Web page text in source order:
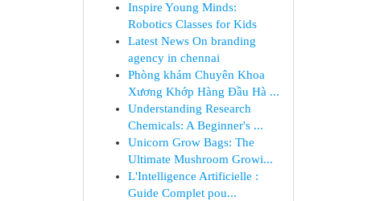
Inspire Young Minds:
Robotics Classes for Kids
Latest News On branding
agency in chennai
Phòng khám Chuyên Khoa
Xương Khớp Hàng Đầu Hà ...
Understanding Research
Chemicals: A Beginner's ...
Unicorn Grow Bags: The
Ultimate Mushroom Growi...
L'Intelligence Artificielle :
Guide Complet pou...